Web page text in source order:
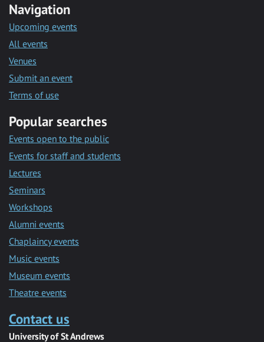
Navigation
Upcoming events
All events
Venues
Submit an event
Terms of use
Popular searches
Events open to the public
Events for staff and students
Lectures
Seminars
Workshops
Alumni events
Chaplaincy events
Music events
Museum events
Theatre events
Contact us
University of St Andrews